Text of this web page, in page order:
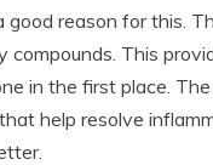
good reason for this.
compounds. This
in the first place.
help resolve